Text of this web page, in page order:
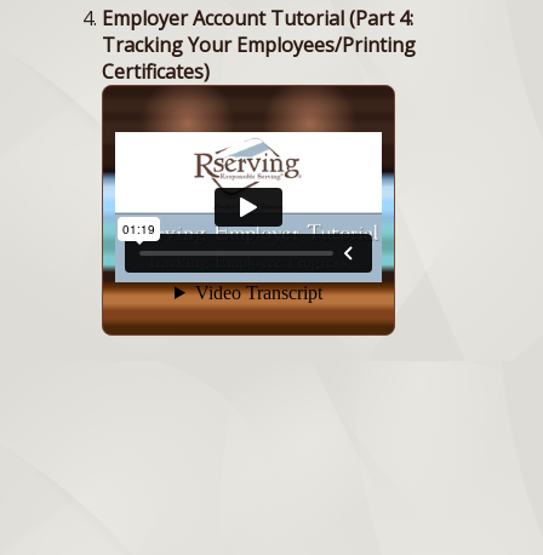
Employer Account Tutorial (Part 4:
Tracking Your Employees/Printing
Certificates)